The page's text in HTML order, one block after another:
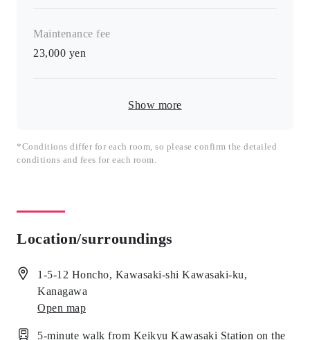
Maintenance fee
23,000 yen
Show more
*Conditions differ for each room, so please confirm the detailed
conditions and fees for each room.
Location/surroundings
1-5-12 Honcho, Kawasaki-shi Kawasaki-ku,
Kanagawa
Open map
5-minute walk from Keikyu Kawasaki Station on the